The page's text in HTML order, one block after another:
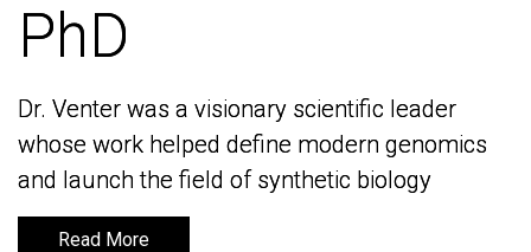
PhD
Dr. Venter was a visionary scientific leader
whose work helped define modern genomics
and launch the field of synthetic biology
Read More
PhD
Dr. Venter was a visionary scientific leader
whose work helped define modern genomics
and launch the field of synthetic biology
Read More